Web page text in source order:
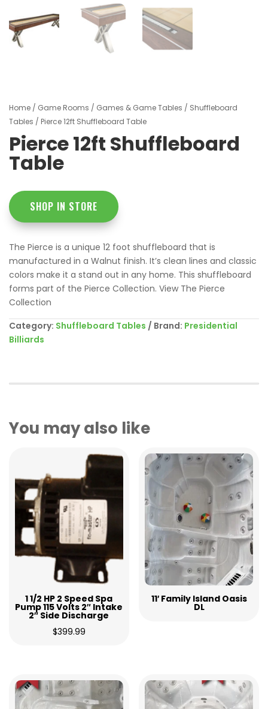
Home / Game Rooms / Games & Game Tables / Shuffleboard
Tables / Pierce 12ft Shuffleboard Table
Pierce 12ft Shuffleboard
Table
SHOP IN STORE
The Pierce is a unique 12 foot shuffleboard that is
manufactured in a Walnut finish. It’s clean lines and classic
colors make it a stand out in any home. This shuffleboard
forms part of the Pierce Collection. View The Pierce
Collection
Category: Shuffleboard Tables Brand: Presidential
Billiards
You may also like
1 1/2 HP 2 Speed Spa
Pump 115 Volts 2″ Intake
2″ Side Discharge
$399.99
11′ Family Island Oasis
DL